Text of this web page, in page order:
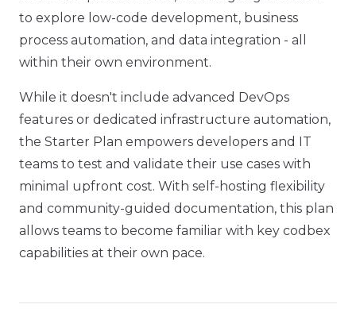
to explore low-code development, business
process automation, and data integration - all
within their own environment.
While it doesn't include advanced DevOps
features or dedicated infrastructure automation,
the Starter Plan empowers developers and IT
teams to test and validate their use cases with
minimal upfront cost. With self-hosting flexibility
and community-guided documentation, this plan
allows teams to become familiar with key codbex
capabilities at their own pace.